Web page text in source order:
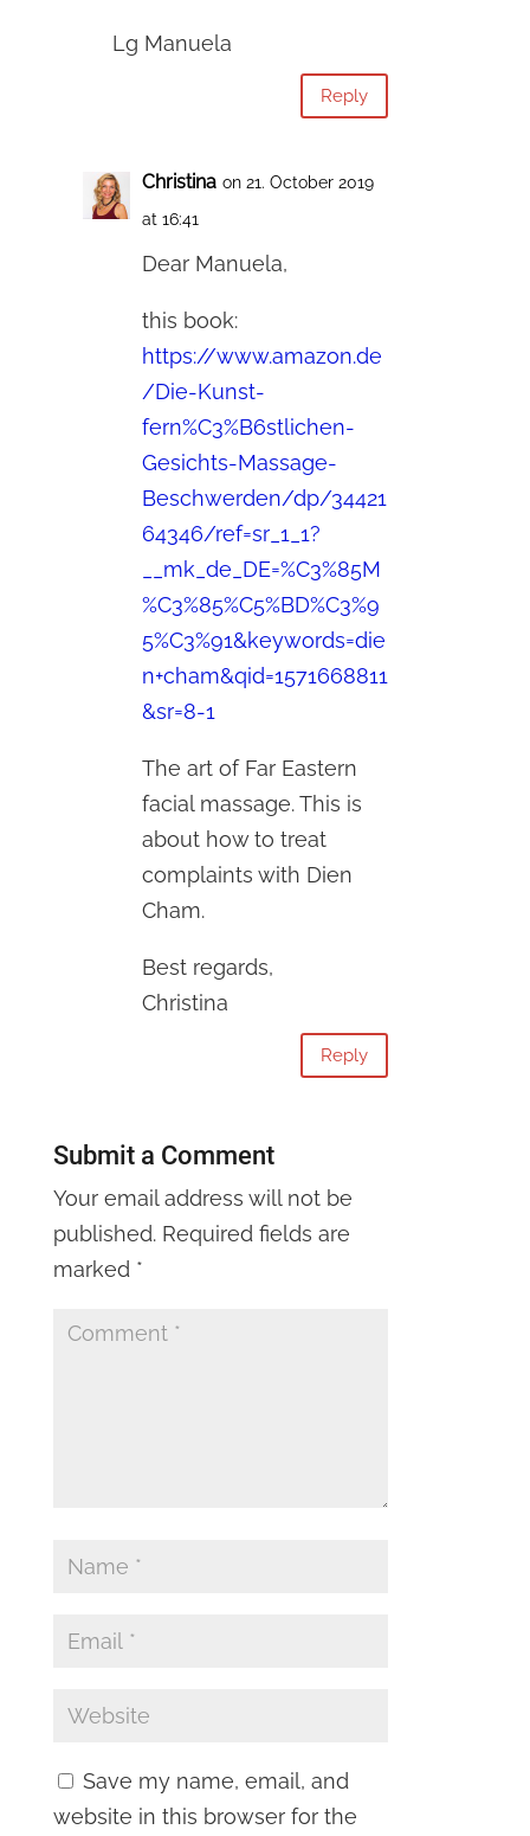
Lg Manuela
Reply
Christina on 21. October 2019
at 16:41
Dear Manuela,
this book:
https://www.amazon.de
/Die-Kunst-
fern%C3%B6stlichen-
Gesichts-Massage-
Beschwerden/dp/34421
64346/ref=sr_1_1?
__mk_de_DE=%C3%85M
%C3%85%C5%BD%C3%9
5%C3%91&keywords=die
n+cham&qid=1571668811
&sr=8-1
The art of Far Eastern
facial massage. This is
about how to treat
complaints with Dien
Cham.
Best regards,
Christina
Reply
Submit a Comment
Your email address will not be
published. Required fields are
marked *
Save my name, email, and
website in this browser for the